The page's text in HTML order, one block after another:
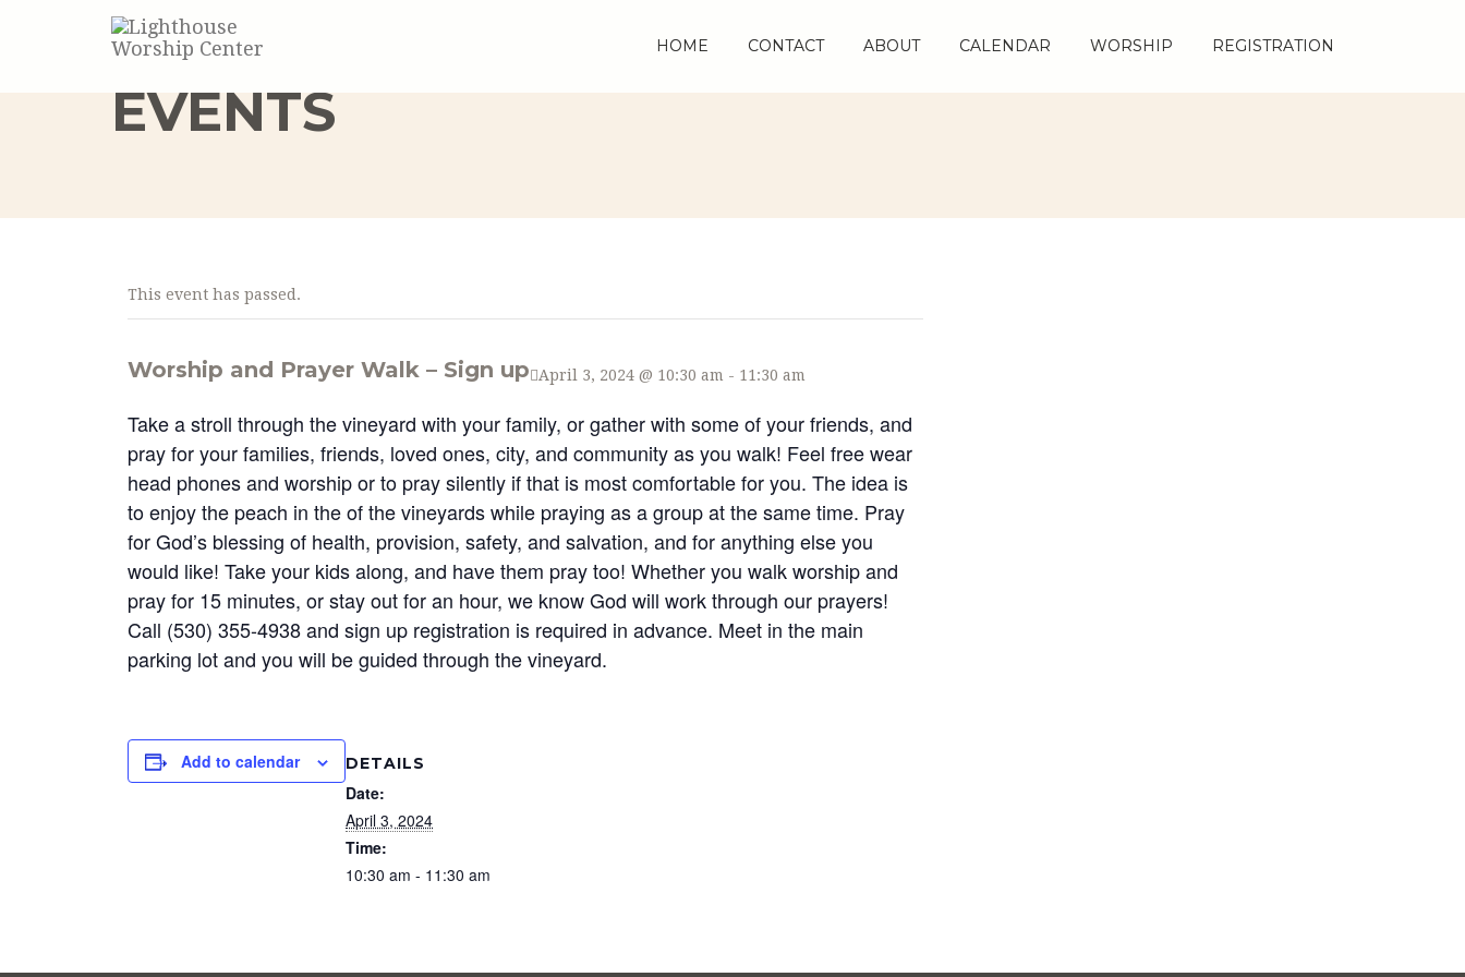
HOME CONTACT ABOUT CALENDAR WORSHIP REGISTRATION
HOME CONTACT ABOUT CALENDAR WORSHIP REGISTRATION
EVENTS
This event has passed.
Worship and Prayer Walk – Sign up April 3, 2024 @ 10:30 am - 11:30 am
Take a stroll through the vineyard with your family, or gather with some of your friends, and
pray for your families, friends, loved ones, city, and community as you walk! Feel free wear
head phones and worship or to pray silently if that is most comfortable for you. The idea is
to enjoy the peach in the of the vineyards while praying as a group at the same time. Pray
for God’s blessing of health, provision, safety, and salvation, and for anything else you
would like! Take your kids along, and have them pray too! Whether you walk worship and
pray for 15 minutes, or stay out for an hour, we know God will work through our prayers!
Call (530) 355-4938 and sign up registration is required in advance. Meet in the main
parking lot and you will be guided through the vineyard.
Add to calendar DETAILS
Date:
April 3, 2024
Time:
10:30 am - 11:30 am